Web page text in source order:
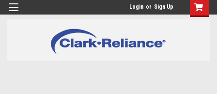
Login or Sign Up